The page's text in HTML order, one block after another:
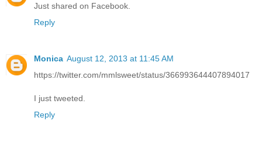
Just shared on Facebook.
Reply
Monica August 12, 2013 at 11:45 AM
https://twitter.com/mmlsweet/status/366993644407894017
I just tweeted.
Reply